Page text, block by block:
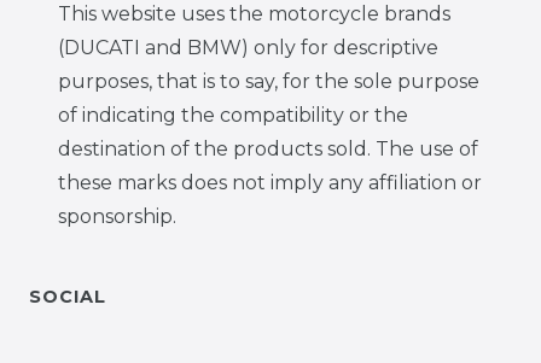
This website uses the motorcycle brands
(DUCATI and BMW) only for descriptive
purposes, that is to say, for the sole purpose
of indicating the compatibility or the
destination of the products sold. The use of
these marks does not imply any affiliation or
sponsorship.
SOCIAL